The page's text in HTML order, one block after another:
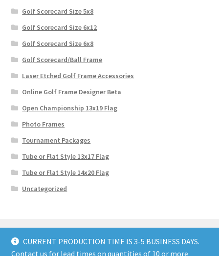
CURRENT PRODUCTION TIME IS 3-5 BUSINESS DAYS.
Contact us for lead times on quantities of 10 or more
Golf Scorecard Size 5x8
Golf Scorecard Size 6x12
Golf Scorecard Size 6x8
Golf Scorecard/Ball Frame
Laser Etched Golf Frame Accessories
Online Golf Frame Designer Beta
Open Championship 13x19 Flag
Photo Frames
Tournament Packages
Tube or Flat Style 13x17 Flag
Tube or Flat Style 14x20 Flag
Uncategorized